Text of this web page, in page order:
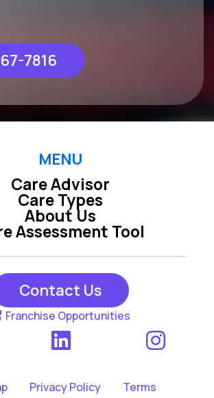
7816
MENU
Care Advisor
Care Types
Assessment Tool
About Us
Contact Us
Franchise Opportunities
Privacy Policy Terms